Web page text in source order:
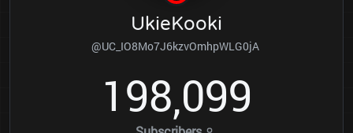
UkieKooki
@UC_IO8Mo7J6kzvOmhpWLG0jA
198,099